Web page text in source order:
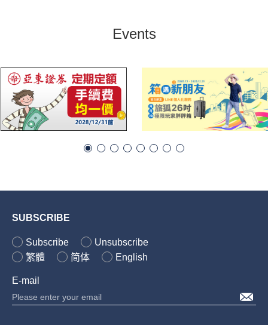
Events
SUBSCRIBE
Subscribe
Unsubscribe
繁體
简体 English
E-mail